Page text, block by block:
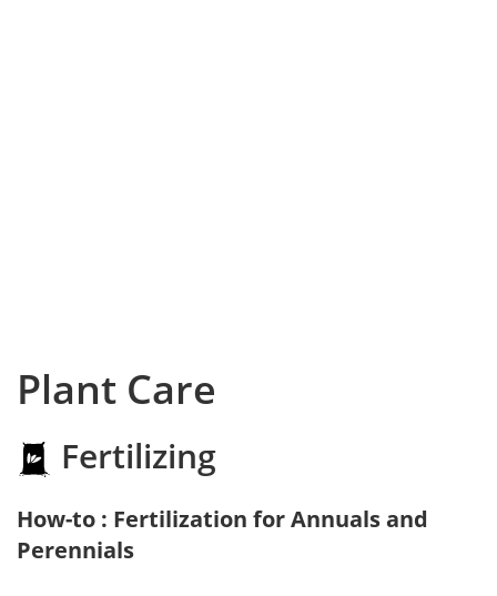
Plant Care
Fertilizing
How-to : Fertilization for Annuals and
Perennials